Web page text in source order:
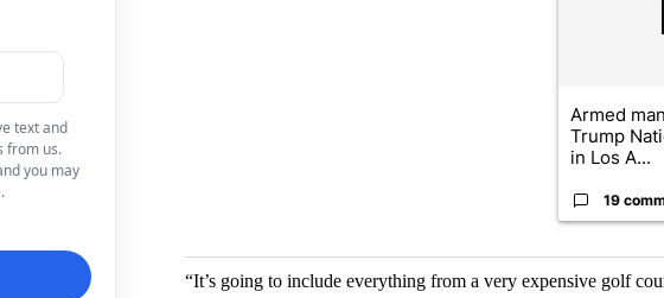
text and
from us.
you may
Armed
Trump
in Los A...
19
“It’s going to include everything from a very expensive golf